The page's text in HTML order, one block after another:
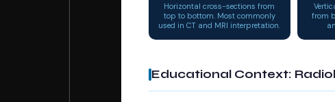
Horizontal cross-sections from
top to bottom. Most commonly
used in CT and MRI interpretation.
from
Educational Context: